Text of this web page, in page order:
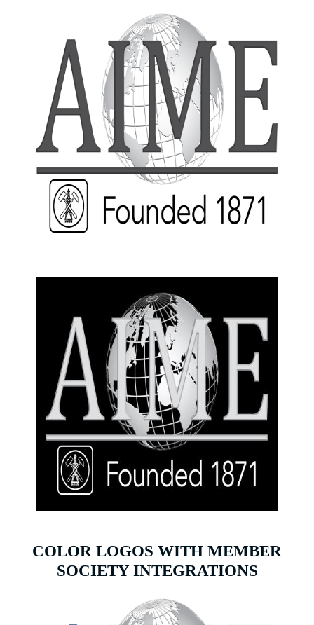
COLOR LOGOS WITH MEMBER
SOCIETY INTEGRATIONS